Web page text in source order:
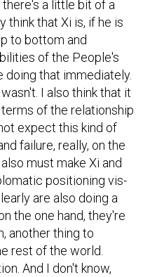
there's a little bit of a
think that Xi is, if he is
to bottom and
of the People's
doing that immediately.
I also think that it
of the relationship
expect this kind of
failure, really, on the
must make Xi and
positioning vis-
are also doing a
the one hand, they're
another thing to
rest of the world.
And I don't know,